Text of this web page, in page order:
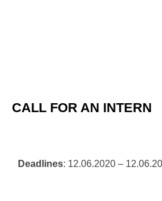
CALL FOR AN INTERN
Deadlines: 12.06.2020 –